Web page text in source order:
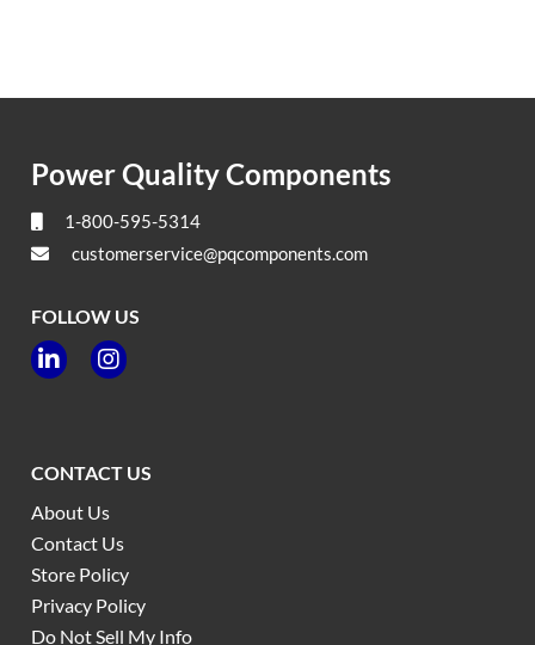
Power Quality Components
1-800-595-5314
customerservice@pqcomponents.com
FOLLOW US
 
CONTACT US
About Us
Contact Us
Store Policy
Privacy Policy
Do Not Sell My Info